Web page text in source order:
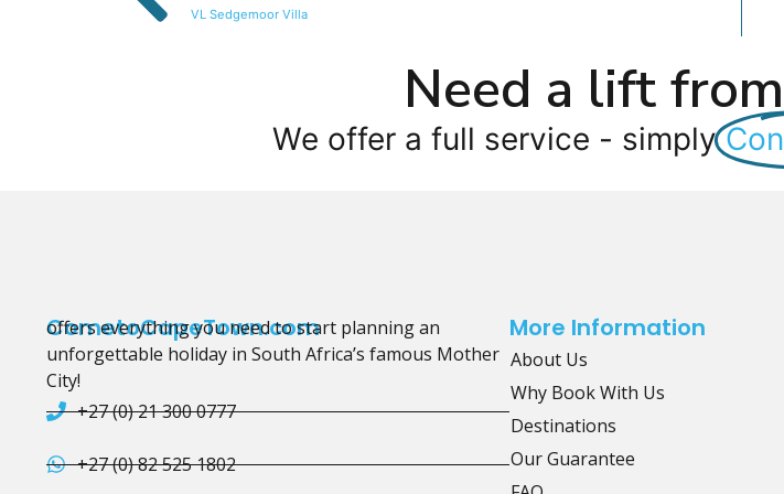
VL Sedgemoor Villa
Need a lift
We offer a full service - simply
CometoCapeTown.com
offers everything you need to start planning an
unforgettable holiday in South Africa’s famous Mother
City!
+27 (0) 21 300 0777
+27 (0) 82 525 1802
More Information
About Us
Why Book With Us
Destinations
Our Guarantee